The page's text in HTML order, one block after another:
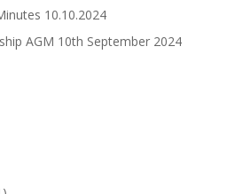
10.10.2024
AGM 10th September 2024